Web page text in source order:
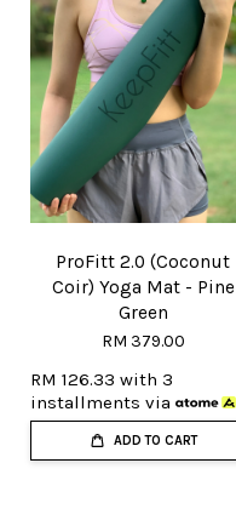
ProFitt 2.0 (Coconut
Coir) Yoga Mat - Pine
Green
RM 379.00
RM 126.33 with 3
installments via
ADD TO CART